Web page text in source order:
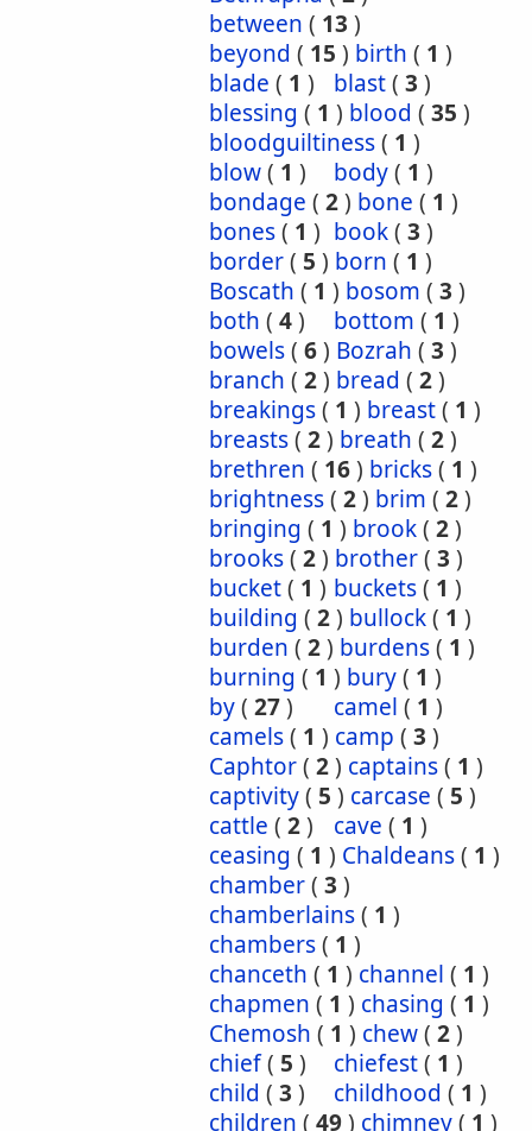
between ( 13 )
beyond ( 15 ) birth ( 1 )
blade ( 1 ) blast( 3 )
blessing ( 1 ) blood ( 35 )
bloodguiltiness( 1 )
blow( 1 ) body( 1 )
bondage ( 2) bone ( 1 )
bones( 1 ) book( 3 )
border( 5 ) born ( 1 )
Boscath ( 1 ) bosom ( 3 )
both ( 4) bottom ( 1 )
bowels( 6) Bozrah ( 3 )
branch ( 2) bread ( 2)
breakings( 1 ) breast( 1 )
breasts( 2) breath ( 2)
brethren ( 16) bricks( 1 )
brightness( 2) brim ( 2)
bringing ( 1 ) brook( 2)
brooks( 2) brother( 3 )
bucket( 1 ) buckets( 1 )
building ( 2) bullock( 1 )
burden ( 2) burdens( 1 )
burning ( 1 ) bury( 1 )
by( 27) camel ( 1 )
camels( 1 ) camp ( 3 )
Caphtor( 2) captains( 1 )
captivity( 5 ) carcase ( 5 )
cattle ( 2) cave ( 1 )
ceasing ( 1 ) Chaldeans( 1 )
chamber( 3 )
chamberlains( 1 )
chambers( 1 )
chanceth ( 1 ) channel ( 1 )
chapmen ( 1 ) chasing ( 1 )
Chemosh ( 1 ) chew( 2)
chief( 5 ) chiefest( 1 )
child ( 3 ) childhood ( 1 )
children ( 49) chimney( 1 )